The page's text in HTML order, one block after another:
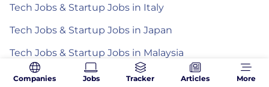
Tech Jobs & Startup Jobs in Italy
Tech Jobs & Startup Jobs in Japan
Tech Jobs & Startup Jobs in Malaysia
Tech Jobs & Startup Jobs in Mexico
Companies Jobs Tracker Articles More